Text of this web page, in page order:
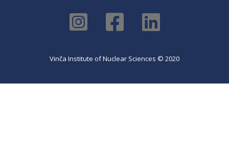
Vinča Institute of Nuclear Sciences © 2020